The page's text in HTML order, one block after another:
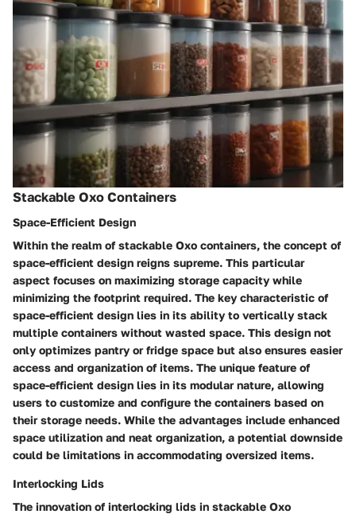
Stackable Oxo Containers
Space-Efficient Design
Within the realm of stackable Oxo containers, the concept of
space-efficient design reigns supreme. This particular
aspect focuses on maximizing storage capacity while
minimizing the footprint required. The key characteristic of
space-efficient design lies in its ability to vertically stack
multiple containers without wasted space. This design not
only optimizes pantry or fridge space but also ensures easier
access and organization of items. The unique feature of
space-efficient design lies in its modular nature, allowing
users to customize and configure the containers based on
their storage needs. While the advantages include enhanced
space utilization and neat organization, a potential downside
could be limitations in accommodating oversized items.
Interlocking Lids
The innovation of interlocking lids in stackable Oxo